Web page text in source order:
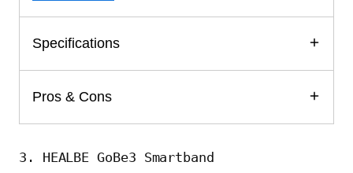
Specifications
Pros & Cons
3. HEALBE GoBe3 Smartband